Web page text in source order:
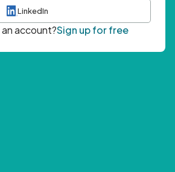
LinkedIn
account?Sign up for free